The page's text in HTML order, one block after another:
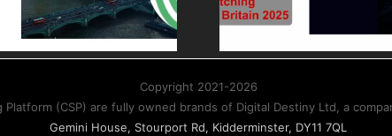
Britain 2025 –
Driving industry
standards and
business choice
Billing
Copyright 2021-2026
(CSP) are fully owned brands of Digital Destiny Ltd, a
Gemini House, Stourport Rd, Kidderminster, DY11 7QL